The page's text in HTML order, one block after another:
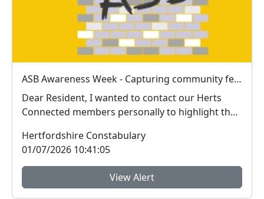
ASB Awareness Week - Capturing community feedback
Dear Resident, I wanted to contact our Herts
Connected members personally to highlight the
Hertfordshire Constabulary
01/07/2026 10:41:05
View Alert